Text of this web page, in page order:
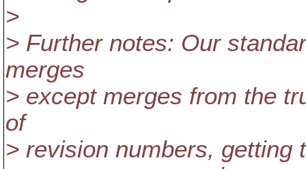
>
> Further notes: Our
merges
> except merges from the
of
> revision numbers, getting